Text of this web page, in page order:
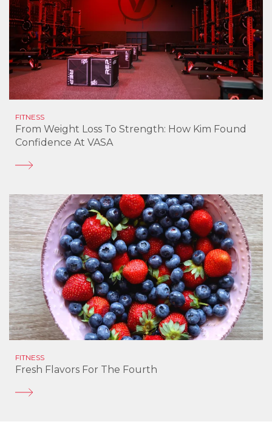
FITNESS
From Weight Loss To Strength: How Kim Found
Confidence At VASA
FITNESS
Fresh Flavors For The Fourth